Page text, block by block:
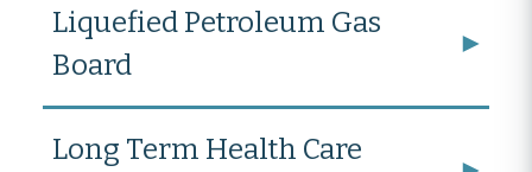
Liquefied Petroleum Gas
Board
Long Term Health Care